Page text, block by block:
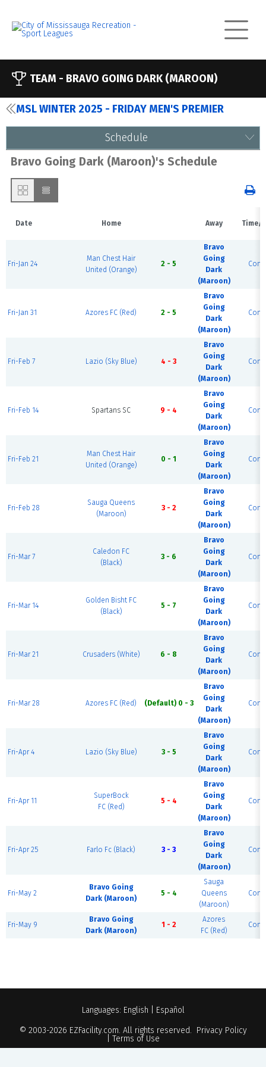
TEAM - BRAVO GOING DARK (MAROON)
MSL WINTER 2025 - FRIDAY MEN'S PREMIER
Schedule
Bravo Going Dark (Maroon)'s Schedule
Date Home Away Time/
Fri-Jan 24
Man Chest Hair
United (Orange)
2 - 5
Bravo
Going
Dark
(Maroon)
Fri-Jan 31 Azores FC (Red) 2 - 5
Bravo
Going
Dark
(Maroon)
Fri-Feb 7 Lazio (Sky Blue) 4 - 3
Bravo
Going
Dark
(Maroon)
Fri-Feb 14 Spartans SC 9 - 4
Bravo
Going
Dark
(Maroon)
Fri-Feb 21
Man Chest Hair
United (Orange)
0 - 1
Bravo
Going
Dark
(Maroon)
Fri-Feb 28
Sauga Queens
(Maroon)
3 - 2
Bravo
Going
Dark
(Maroon)
Fri-Mar 7
Caledon FC
(Black)
3 - 6
Bravo
Going
Dark
(Maroon)
Fri-Mar 14
Golden Bisht FC
(Black)
5 - 7
Bravo
Going
Dark
(Maroon)
Fri-Mar 21 Crusaders (White) 6 - 8
Bravo
Going
Dark
(Maroon)
Fri-Mar 28 Azores FC (Red) (Default) 0 - 3
Bravo
Going
Dark
(Maroon)
Fri-Apr 4 Lazio (Sky Blue) 3 - 5
Bravo
Going
Dark
(Maroon)
Fri-Apr 11
SuperBock
FC (Red)
5 - 4
Bravo
Going
Dark
(Maroon)
Fri-Apr 25 Farlo Fc (Black) 3 - 3
Bravo
Going
Dark
(Maroon)
Fri-May 2
Bravo Going
Dark (Maroon)
5 - 4
Sauga
Queens
(Maroon)
Fri-May 9
Bravo Going
Dark (Maroon)
1 - 2
Azores
FC (Red)
Languages: English
Español
© 2003-2026 EZFacility.com. All rights reserved. Privacy Policy
Terms of Use